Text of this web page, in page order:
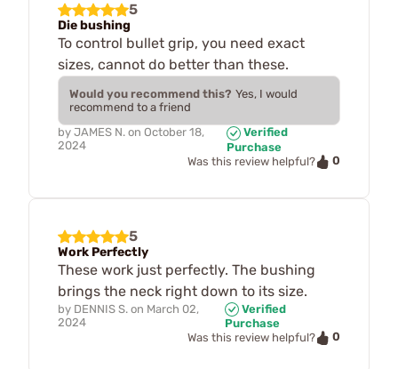
5
Die bushing
To control bullet grip, you need exact
sizes, cannot do better than these.
Would you recommend this? Yes, I would
recommend to a friend
by JAMES N. on October 18,
2024
Verified
Purchase
Was this review helpful?
0
5
Work Perfectly
These work just perfectly. The bushing
brings the neck right down to its size.
by DENNIS S. on March 02,
2024
Verified
Purchase
Was this review helpful?
0